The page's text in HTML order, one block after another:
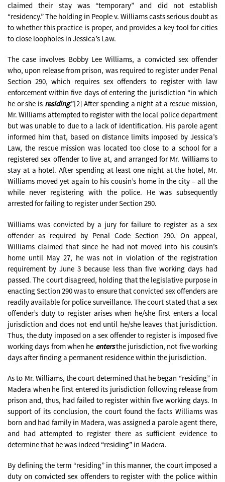
claimed their stay was “temporary” and did not establish
“residency.” The holding in People v. Williams casts serious doubt as
to whether this practice is proper, and provides a key tool for cities
to close loopholes in Jessica’s Law.
The case involves Bobby Lee Williams, a convicted sex offender
who, upon release from prison, was required to register under Penal
Section 290, which requires sex offenders to register with law
enforcement within five days of entering the jurisdiction “in which
he or she is residing.”[2] After spending a night at a rescue mission,
Mr. Williams attempted to register with the local police department
but was unable to due to a lack of identification. His parole agent
informed him that, based on distance limits imposed by Jessica’s
Law, the rescue mission was located too close to a school for a
registered sex offender to live at, and arranged for Mr. Williams to
stay at a hotel. After spending at least one night at the hotel, Mr.
Williams moved yet again to his cousin’s home in the city – all the
while never registering with the police. He was subsequently
arrested for failing to register under Section 290.
Williams was convicted by a jury for failure to register as a sex
offender as required by Penal Code Section 290. On appeal,
Williams claimed that since he had not moved into his cousin’s
home until May 27, he was not in violation of the registration
requirement by June 3 because less than five working days had
passed. The court disagreed, holding that the legislative purpose in
enacting Section 290 was to ensure that convicted sex offenders are
readily available for police surveillance. The court stated that a sex
offender’s duty to register arises when he/she first enters a local
jurisdiction and does not end until he/she leaves that jurisdiction.
Thus, the duty imposed on a sex offender to register is imposed five
working days from when he entersthe jurisdiction, not five working
days after finding a permanent residence within the jurisdiction.
As to Mr. Williams, the court determined that he began “residing” in
Madera when he first entered its jurisdiction following release from
prison and, thus, had failed to register within five working days. In
support of its conclusion, the court found the facts Williams was
born and had family in Madera, was assigned a parole agent there,
and had attempted to register there as sufficient evidence to
determine that he was indeed “residing” in Madera.
By defining the term “residing” in this manner, the court imposed a
duty on convicted sex offenders to register with the police within